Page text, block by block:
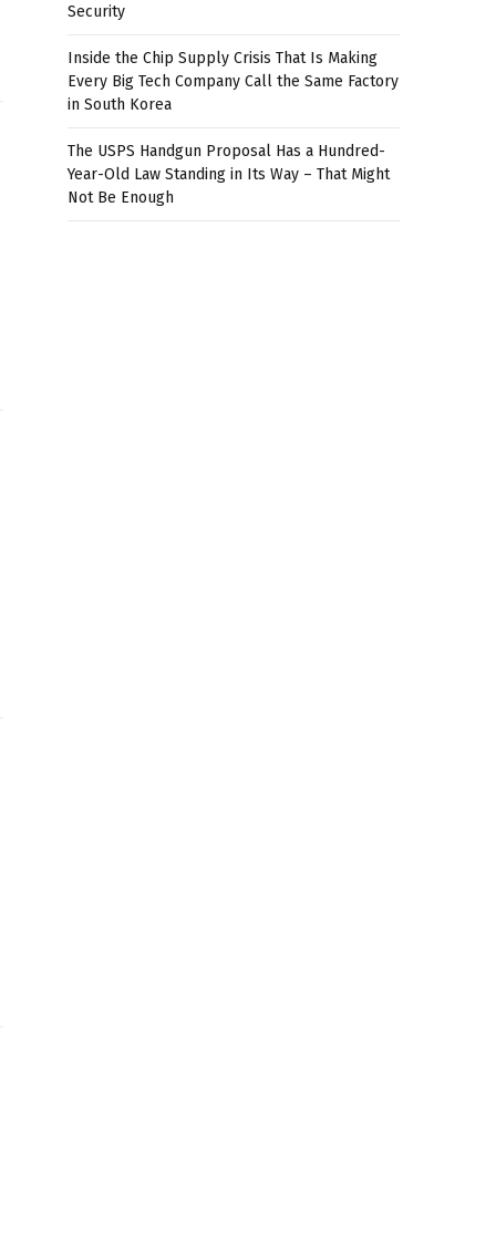
Security
Inside the Chip Supply Crisis That Is Making
Every Big Tech Company Call the Same Factory
in South Korea
The USPS Handgun Proposal Has a Hundred-
Year-Old Law Standing in Its Way – That Might
Not Be Enough